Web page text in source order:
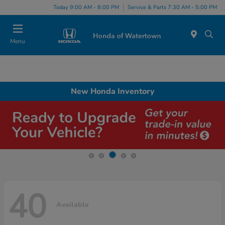
Today 9:00 AM - 8:00 PM Service & Parts 7:30 AM - 5:00 PM
Menu
New Honda Inventory
40 Available